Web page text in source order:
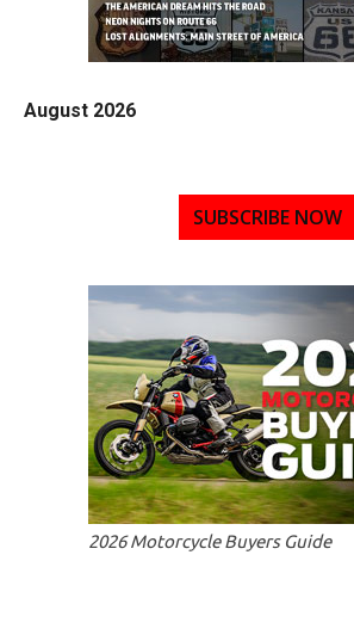
August 2026
SUBSCRIBE NOW
2026 Motorcycle Buyers Guide